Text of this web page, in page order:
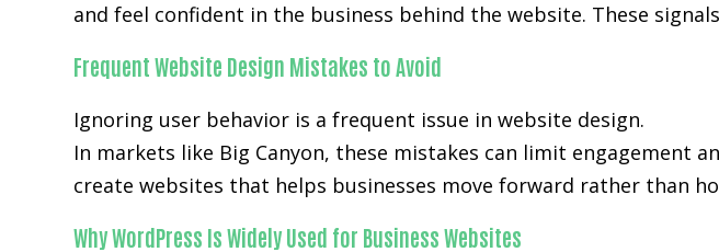
and feel confident in the business behind the website. These
Frequent Website Design Mistakes to Avoid
Ignoring user behavior is a frequent issue in website design.
In markets like Big Canyon, these mistakes can limit engagement
create websites that helps businesses move forward rather than
Why WordPress Is Widely Used for Business Websites